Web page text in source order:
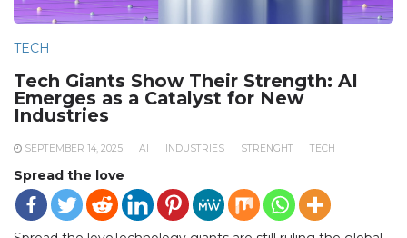
TECH
Tech Giants Show Their Strength: AI
Emerges as a Catalyst for New
Industries
SEPTEMBER 14, 2025 AI INDUSTRIES STRENGHT TECH
Spread the love